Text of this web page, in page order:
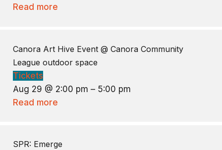
Read more
Canora Art Hive Event @ Canora Community
League outdoor space
Tickets
Aug 29 @ 2:00 pm – 5:00 pm
Read more
SPR: Emerge